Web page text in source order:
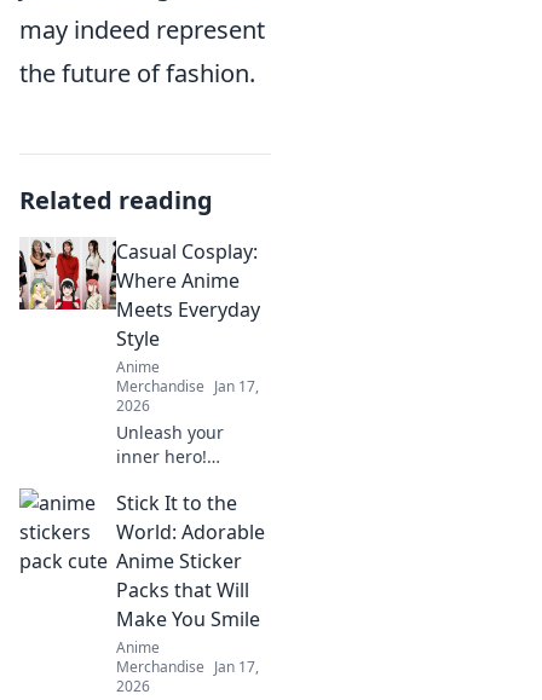
may indeed represent
the future of fashion.
Related reading
Casual Cosplay:
Where Anime
Meets Everyday
Style
Anime
Merchandise Jan 17,
2026
Unleash your
inner hero!
blend anime-
inspired looks with
everyday style in
our Casual Cosplay
guide. Transform
your wardrobe
today!
Stick It to the
World: Adorable
Anime Sticker
Packs that Will
Make You Smile
Anime
Merchandise Jan 17,
2026